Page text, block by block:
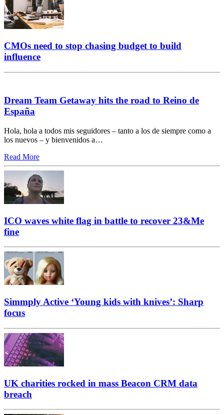
CMOs need to stop chasing budget to build
influence
Dream Team Getaway hits the road to Reino de
España
Hola, hola a todos mis seguidores – tanto a los de siempre como a
los nuevos – y bienvenidos a…
Read More
ICO waves white flag in battle to recover 23&Me
fine
Simmply Active ‘Young kids with knives’: Sharp
focus
UK charities rocked in mass Beacon CRM data
breach